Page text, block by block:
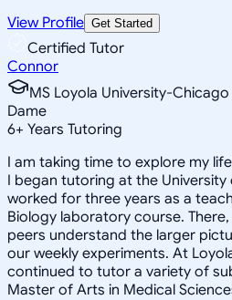
View Profile Get Started
Certified Tutor
Connor
MS Loyola University-
Dame
6+ Years Tutoring
I am taking time to explore my
I began tutoring at the University
worked for three years as a
Biology laboratory course.
peers understand the larger
our weekly experiments. At
continued to tutor a variety of
Master of Arts in Medical